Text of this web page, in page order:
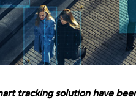
tracking solution have